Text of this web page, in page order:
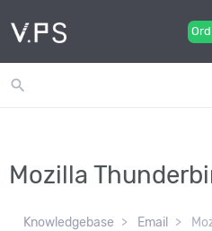
search
Mozilla
Knowledgebase Email